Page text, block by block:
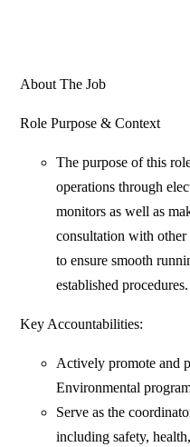
About The Job
Role Purpose & Context
The purpose of this
operations through
monitors as well as
consultation with other
to ensure smooth
established procedures.
Key Accountabilities:
Actively promote and
Environmental
Serve as the
including safety,